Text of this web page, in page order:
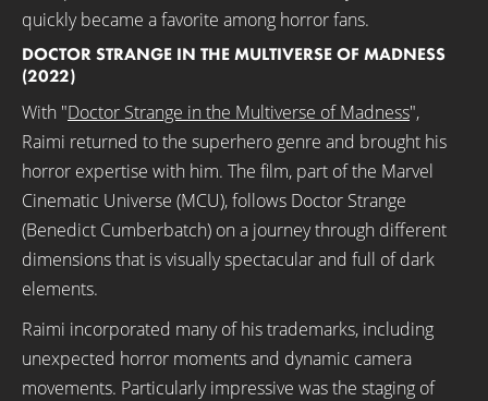
quickly became a favorite among horror fans.
DOCTOR STRANGE IN THE MULTIVERSE OF MADNESS
(2022)
With "Doctor Strange in the Multiverse of Madness",
Raimi returned to the superhero genre and brought his
horror expertise with him. The film, part of the Marvel
Cinematic Universe (MCU), follows Doctor Strange
(Benedict Cumberbatch) on a journey through different
dimensions that is visually spectacular and full of dark
elements.
Raimi incorporated many of his trademarks, including
unexpected horror moments and dynamic camera
movements. Particularly impressive was the staging of